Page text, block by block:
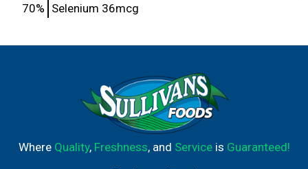
70% Selenium 36mcg
Where Quality, Freshness, and Serviceis Guaranteed!